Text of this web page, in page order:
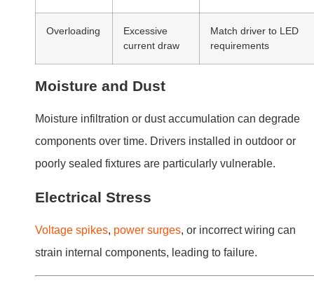
keep burning out?
Repeated burnout of LED drivers can be frustrating.
resolve this issue.
Frequent burnout typically results from power
management. Ensuring compatibility and proper
installation minimizes these risks.
Causes of Burnout